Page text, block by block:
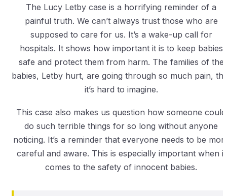
The Lucy Letby case is a horrifying reminder of a
painful truth. We can’t always trust those who are
supposed to care for us. It’s a wake-up call for
hospitals. It shows how important it is to keep babies
safe and protect them from harm. The families of the
babies, Letby hurt, are going through so much pain,
it’s hard to imagine.
This case also makes us question how someone could
do such terrible things for so long without anyone
noticing. It’s a reminder that everyone needs to be
careful and aware. This is especially important when it
comes to the safety of innocent babies.